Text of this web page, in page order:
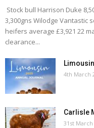
Stock bull Harrison Duke
3,300gns Wilodge Vantastic
heifers average £3,921 22
clearance...
4th March
Carlisle
31st March